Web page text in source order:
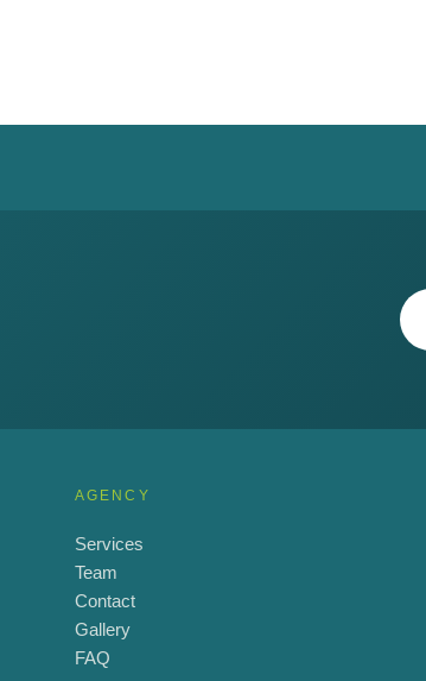
AGENCY
Services
Team
Contact
Gallery
FAQ